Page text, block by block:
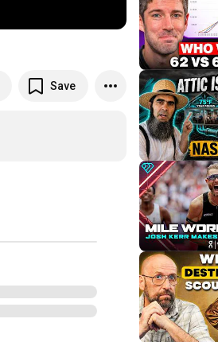
Save